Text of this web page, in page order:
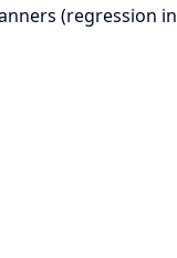
(regression in